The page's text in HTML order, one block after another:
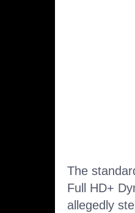
The
Full HD+
allegedly